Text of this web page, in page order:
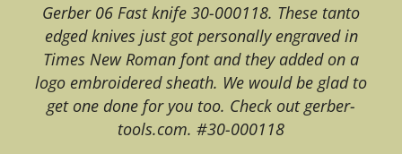
Gerber 06 Fast knife 30-000118. These tanto
edged knives just got personally engraved in
Times New Roman font and they added on a
logo embroidered sheath. We would be glad to
get one done for you too. Check out gerber-
tools.com. #30-000118